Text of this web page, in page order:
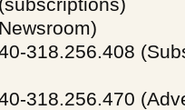
318.256.408
318.256.470